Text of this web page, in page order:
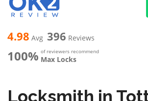
4.98 Avg 396 Reviews
100% of reviewers recommend
Max Locks
Locksmith in